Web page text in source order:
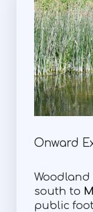
Onward
south to
public